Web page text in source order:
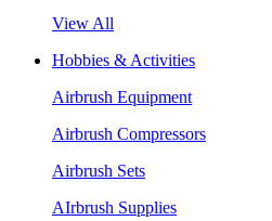
View All
Hobbies & Activities
Airbrush Equipment
Airbrush Compressors
Airbrush Sets
AIrbrush Supplies